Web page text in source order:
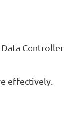
effectively.